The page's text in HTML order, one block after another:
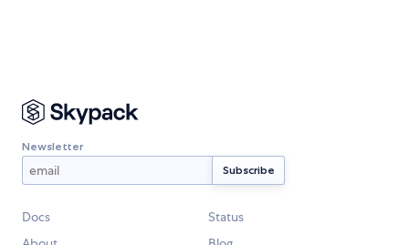
Newsletter
Docs
Status